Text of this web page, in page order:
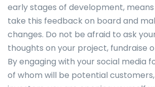
early stages of development,
take this feedback on board and
changes. Do not be afraid to ask
thoughts on your project, fundraise
By engaging with your social media
of whom will be potential